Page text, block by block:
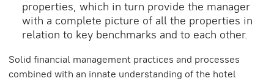
properties, which in turn provide the manager
with a complete picture of all the properties in
relation to key benchmarks and to each other.
Solid financial management practices and processes
combined with an innate understanding of the hotel